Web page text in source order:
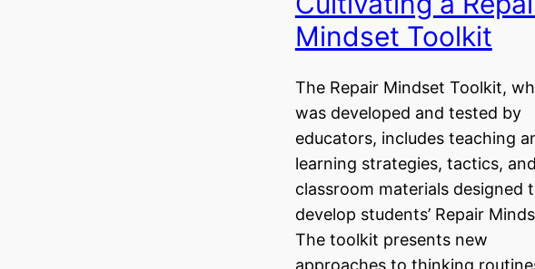
Mindset Toolkit
The Repair Mindset Toolkit,
was developed and tested by
educators, includes teaching
learning strategies, tactics, and
classroom materials designed
develop students’ Repair
The toolkit presents new
approaches to thinking